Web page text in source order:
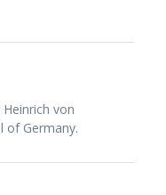
von
of Germany.